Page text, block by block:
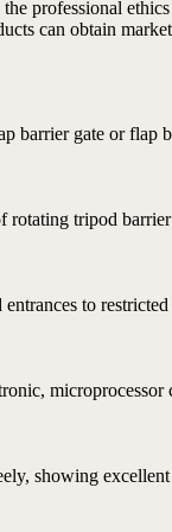
professional
can obtain
barrier gate or flap
rotating tripod
to
showing